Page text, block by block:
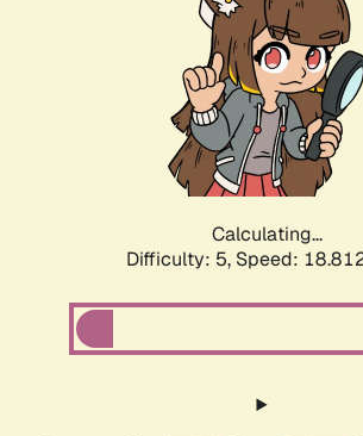
Calculating...
Difficulty: 5, Speed: